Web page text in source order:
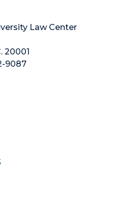
Law Center
20001
9087